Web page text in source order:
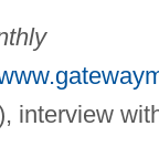
interview